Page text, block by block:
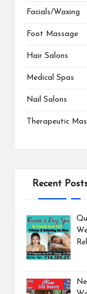
Facials/Waxing
Foot Massage
Hair Salons
Medical Spas
Nail Salons
Therapeutic
Recent